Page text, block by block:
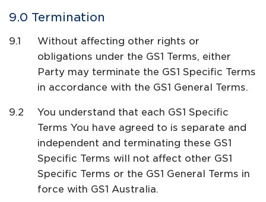
Termination
Without affecting other rights or
obligations under the GS1 Terms, either
Party may terminate the GS1 Specific Terms
in accordance with the GS1 General Terms.
You understand that each GS1 Specific
Terms You have agreed to is separate and
independent and terminating these GS1
Specific Terms will not affect other GS1
Specific Terms or the GS1 General Terms in
force with GS1 Australia.